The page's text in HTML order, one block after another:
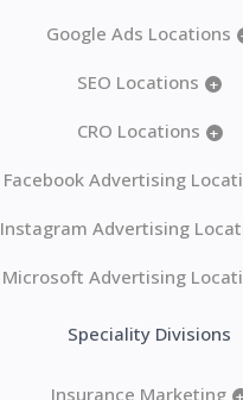
Google Ads Locations
SEO Locations +
CRO Locations +
Facebook Advertising
Instagram Advertising
Microsoft Advertising
Speciality Divisions
Insurance Marketing